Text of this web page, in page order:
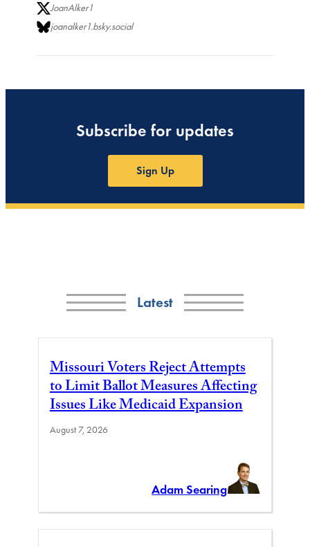
JoanAlker1
joanalker1.bsky.social
Subscribe for updates
Sign Up
Latest
Missouri Voters Reject Attempts
to Limit Ballot Measures Affecting
Issues Like Medicaid Expansion
August 7, 2026
Adam Searing